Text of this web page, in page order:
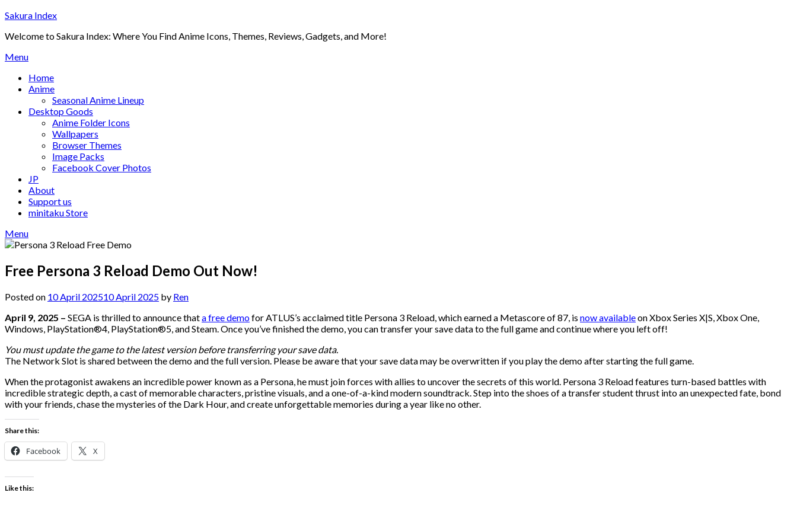
Skip
content
Sakura Index
Welcome to Sakura Index: Where You Find Anime Icons, Themes, Reviews, Gadgets, and More!
Menu
Home
Anime
Seasonal Anime Lineup
Desktop Goods
Anime Folder Icons
Wallpapers
Browser Themes
Image Packs
Facebook Cover Photos
JP
About
Support us
minitaku Store
Menu
Free Persona 3 Reload Demo Out Now!
Posted on 10 April 202510 April 2025 by Ren
April 9, 2025 – SEGA is thrilled to announce thata free demofor ATLUS’s acclaimed title Persona 3 Reload, which earned a Metascore of 87, is now availableon Xbox Series X|S, Xbox One,
Windows, PlayStation®4, PlayStation®5, and Steam. Once you’ve finished the demo, you can transfer your save data to the full game and continue where you left off!
You must update the game to the latest version before transferring your save data.
The Network Slot is shared between the demo and the full version. Please be aware that your save data may be overwritten if you play the demo after starting the full game.
When the protagonist awakens an incredible power known as a Persona, he must join forces with allies to uncover the secrets of this world. Persona 3 Reload features turn-based battles with
incredible strategic depth, a cast of memorable characters, pristine visuals, and a one-of-a-kind modern soundtrack. Step into the shoes of a transfer student thrust into an unexpected fate, bond
with your friends, chase the mysteries of the Dark Hour, and create unforgettable memories during a year like no other.
Share this:
Facebook X
Like this: